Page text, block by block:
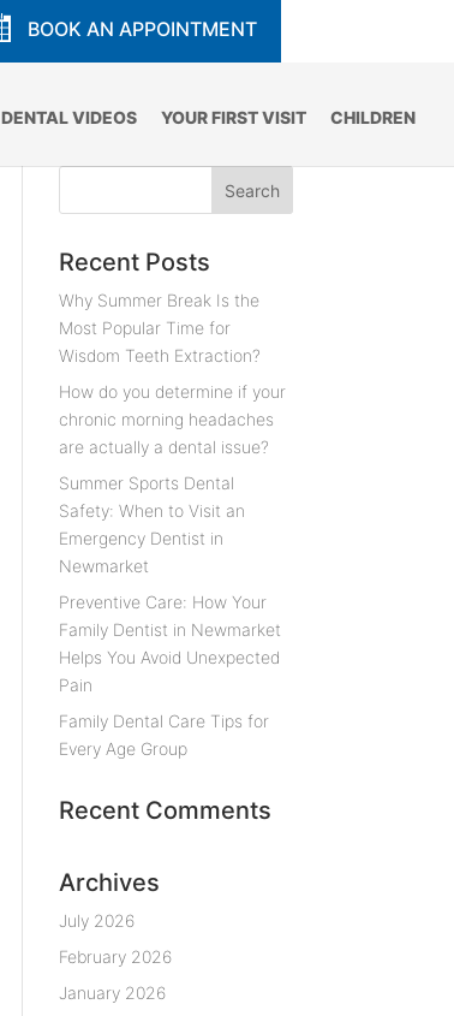
BOOK AN APPOINTMENT
DENTAL VIDEOS YOUR FIRST VISIT CHILDREN
Recent Posts
Why Summer Break Is the
Most Popular Time for
Wisdom Teeth Extraction?
How do you determine if your
chronic morning headaches
are actually a dental issue?
Summer Sports Dental
Safety: When to Visit an
Emergency Dentist in
Newmarket
Preventive Care: How Your
Family Dentist in Newmarket
Helps You Avoid Unexpected
Pain
Family Dental Care Tips for
Every Age Group
Recent Comments
Archives
July 2026
February 2026
January 2026